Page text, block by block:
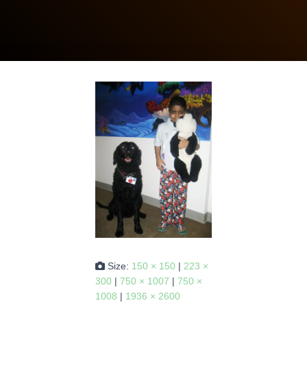
Size: 150 × 150 | 223 ×
300 | 750 × 1007 | 750 ×
1008 | 1936 × 2600